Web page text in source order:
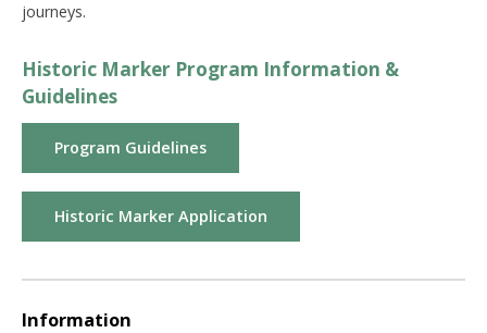
journeys.
Historic Marker Program Information &
Guidelines
Program Guidelines
Historic Marker Application
Information